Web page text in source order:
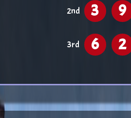
2nd 3 9
3rd 6 2